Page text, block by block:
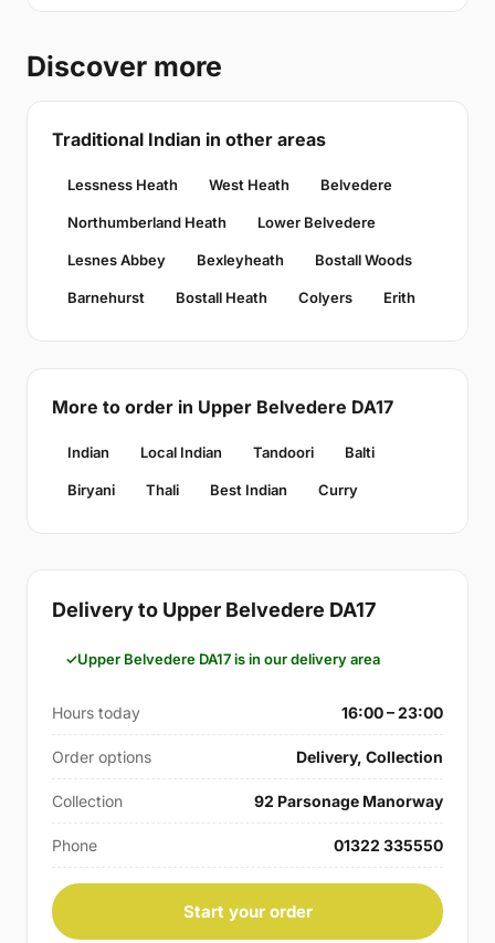
Discover more
Traditional Indian in other areas
Lessness Heath West Heath Belvedere
Northumberland Heath Lower Belvedere
Lesnes Abbey Bexleyheath Bostall Woods
Barnehurst Bostall Heath Colyers Erith
More to order in Upper Belvedere DA17
Indian Local Indian Tandoori Balti
Biryani Thali Best Indian Curry
Delivery to Upper Belvedere DA17
Upper Belvedere DA17 is in our delivery area
Hours today 16:00 – 23:00
Order options Delivery, Collection
Collection 92 Parsonage Manorway
Phone 01322 335550
Start your order